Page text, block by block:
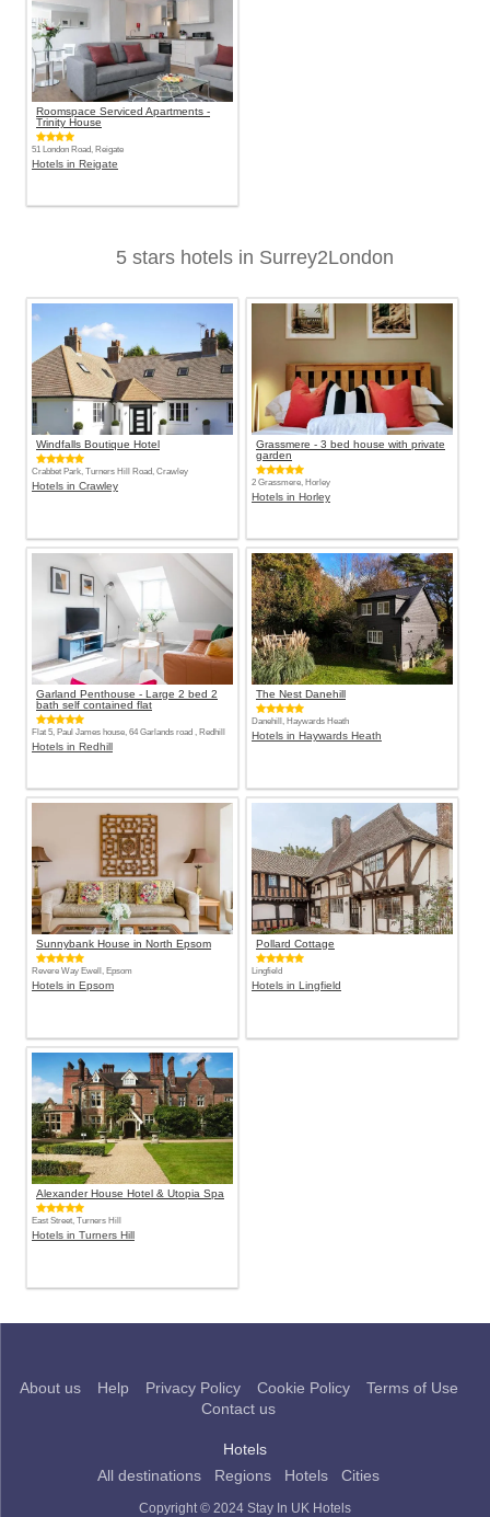
Roomspace Serviced Apartments -
Trinity House
51 London Road, Reigate
Hotels in Reigate
5 stars hotels in Surrey2London
Windfalls Boutique Hotel
Crabbet Park, Turners Hill Road, Crawley
Hotels in Crawley
Grassmere - 3 bed house with private
garden
2 Grassmere, Horley
Hotels in Horley
Garland Penthouse - Large 2 bed 2
bath self contained flat
Flat 5, Paul James house, 64 Garlands road , Redhill
Hotels in Redhill
The Nest Danehill
Danehill, Haywards Heath
Hotels in Haywards Heath
Sunnybank House in North Epsom
Revere Way Ewell, Epsom
Hotels in Epsom
Pollard Cottage
Lingfield
Hotels in Lingfield
Alexander House Hotel & Utopia Spa
East Street, Turners Hill
Hotels in Turners Hill
About us Help Privacy Policy Cookie Policy
Terms of Use
Contact us
Hotels
All destinations
Regions Hotels Cities
Copyright © 2024 Stay In UK Hotels